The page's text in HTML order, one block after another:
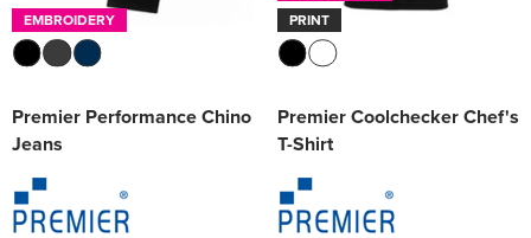
EMBROIDERY
Premier Performance Chino
Jeans
PRINT
Premier Coolchecker Chef's
T-Shirt